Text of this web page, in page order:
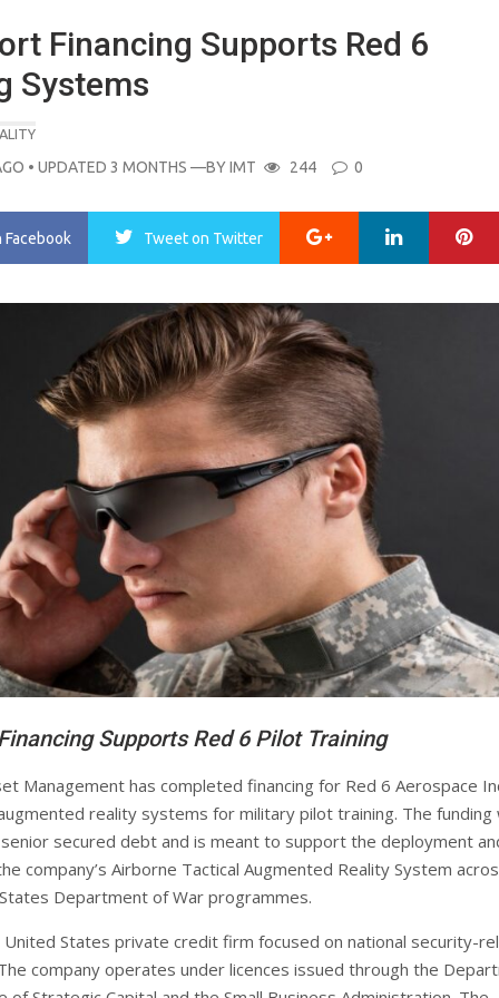
Financing Supports Red 6
Systems
• UPDATED 3 MONTHS —BYIMT 244 0
Facebook Tweeton Twitter Google+ LinkedIn
Supports Red 6 Pilot Training
Management has completed financing for Red 6 Aerospace
reality systems for military pilot training. The funding
secured debt and is meant to support the deployment
company’s Airborne Tactical Augmented Reality System
Department of War programmes.
United States private credit firm focused on national security-
company operates under licences issued through the